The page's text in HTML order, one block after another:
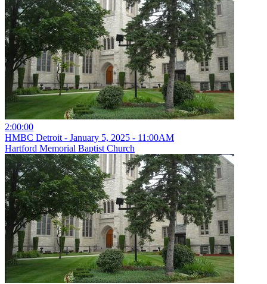
2:00:00
HMBC Detroit - January 5, 2025 - 11:00AM
Hartford Memorial Baptist Church